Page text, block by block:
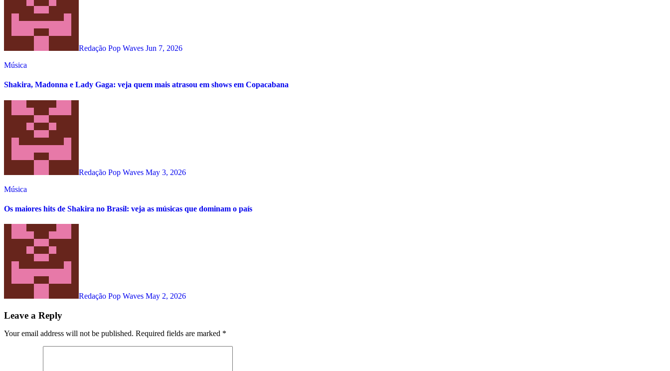
Redação Pop Waves Jun 7, 2026
Música
Shakira, Madonna e Lady Gaga: veja quem mais atrasou em shows em Copacabana
Redação Pop Waves May 3, 2026
Música
Os maiores hits de Shakira no Brasil: veja as músicas que dominam o país
Redação Pop Waves May 2, 2026
Leave a Reply
Your email address will not be published. Required fields are marked *